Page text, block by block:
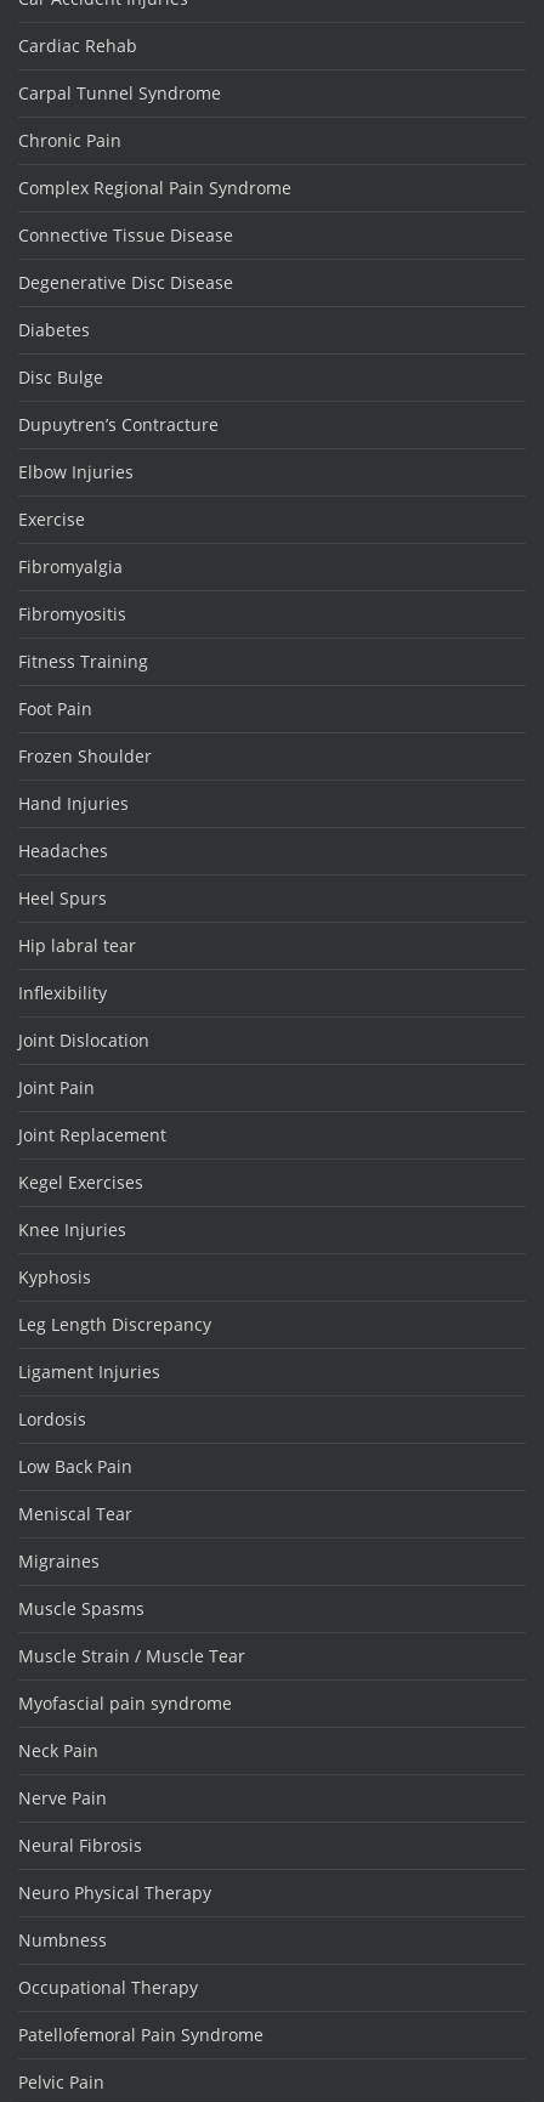
Cardiac Rehab
Carpal Tunnel Syndrome
Chronic Pain
Complex Regional Pain Syndrome
Connective Tissue Disease
Degenerative Disc Disease
Diabetes
Disc Bulge
Dupuytren’s Contracture
Elbow Injuries
Exercise
Fibromyalgia
Fibromyositis
Fitness Training
Foot Pain
Frozen Shoulder
Hand Injuries
Headaches
Heel Spurs
Hip labral tear
Inflexibility
Joint Dislocation
Joint Pain
Joint Replacement
Kegel Exercises
Knee Injuries
Kyphosis
Leg Length Discrepancy
Ligament Injuries
Lordosis
Low Back Pain
Meniscal Tear
Migraines
Muscle Spasms
Muscle Strain / Muscle Tear
Myofascial pain syndrome
Neck Pain
Nerve Pain
Neural Fibrosis
Neuro Physical Therapy
Numbness
Occupational Therapy
Patellofemoral Pain Syndrome
Pelvic Pain